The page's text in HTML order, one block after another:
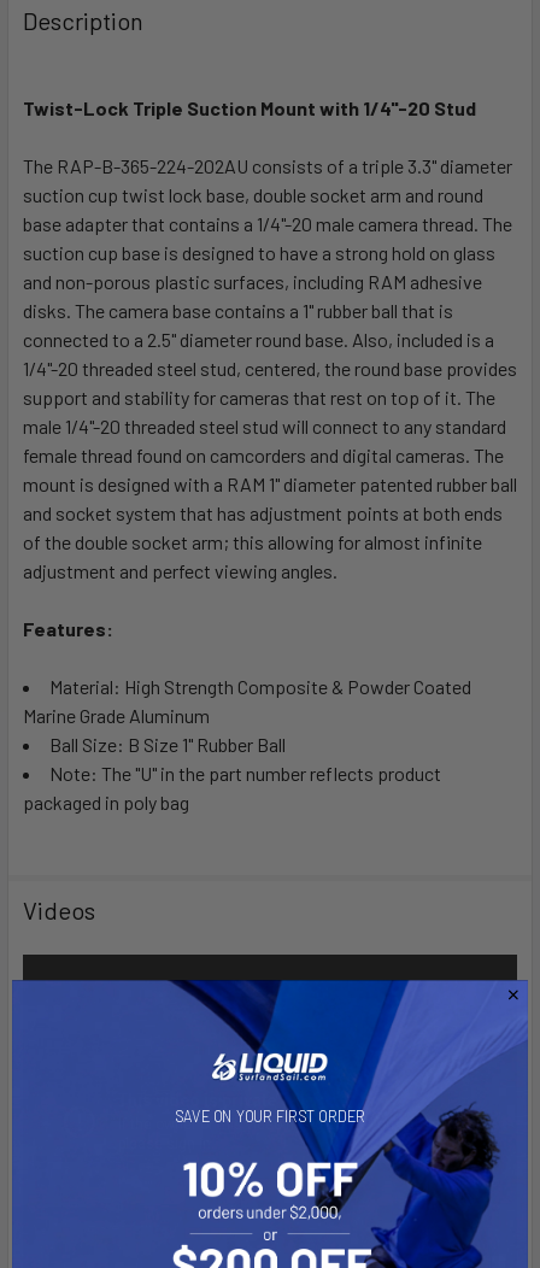
BOUGHT
TOGETHER:
SELECT
ADD
SELECTED
TO CART
Description
Twist-Lock Triple Suction Mount with 1/4"-20 Stud
The RAP-B-365-224-202AU consists of a triple 3.3" diameter
suction cup twist lock base, double socket arm and round
base adapter that contains a 1/4"-20 male camera thread. The
suction cup base is designed to have a strong hold on glass
and non-porous plastic surfaces, including RAM adhesive
disks. The camera base contains a 1" rubber ball that is
connected to a 2.5" diameter round base. Also, included is a
1/4"-20 threaded steel stud, centered, the round base provides
support and stability for cameras that rest on top of it. The
male 1/4"-20 threaded steel stud will connect to any standard
female thread found on camcorders and digital cameras. The
mount is designed with a RAM 1" diameter patented rubber ball
and socket system that has adjustment points at both ends
of the double socket arm; this allowing for almost infinite
adjustment and perfect viewing angles.
Features:
Material: High Strength Composite & Powder Coated
Marine Grade Aluminum
Ball Size: B Size 1" Rubber Ball
Note: The "U" in the part number reflects product
packaged in poly bag
Videos
SAVE ON YOUR FIRST ORDER